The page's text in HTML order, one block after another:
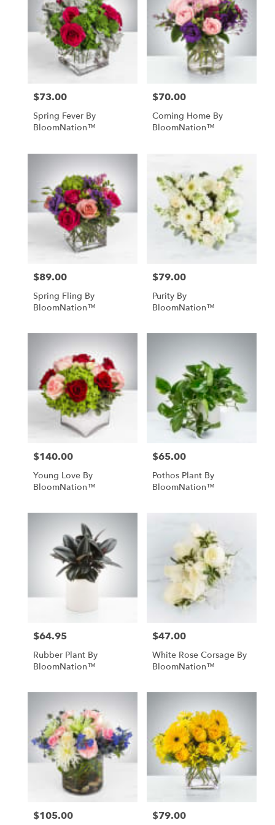
Price:
$73.00
Spring Fever By
BloomNation™
Price:
$70.00
Coming Home By
BloomNation™
Price:
$89.00
Spring Fling By
BloomNation™
Price:
$79.00
Purity By
BloomNation™
Price:
$140.00
Young Love By
BloomNation™
Price:
$65.00
Pothos Plant By
BloomNation™
Price:
$64.95
Rubber Plant By
BloomNation™
Price:
$47.00
White Rose Corsage By
BloomNation™
Price:
$105.00 Price:
$79.00